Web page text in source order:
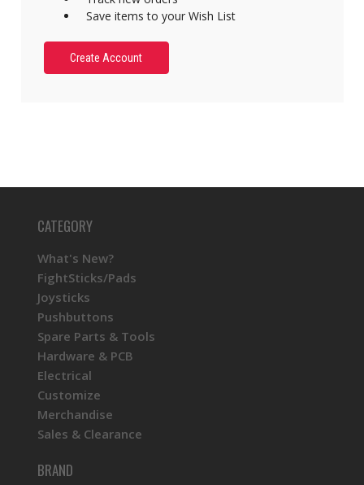
Save items to your Wish List
Create Account
CATEGORY
What's New?
FightSticks/Pads
Joysticks
Pushbuttons
Spare Parts & Tools
Hardware & PCB
Electrical
Customize
Merchandise
Sales & Clearance
BRAND